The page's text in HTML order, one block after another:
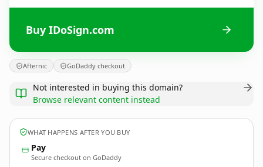
Buy IDoSign.com
Afternic GoDaddy checkout
Not interested in buying this domain?
Browse relevant content instead
WHAT HAPPENS AFTER YOU BUY
Pay
Secure checkout on GoDaddy